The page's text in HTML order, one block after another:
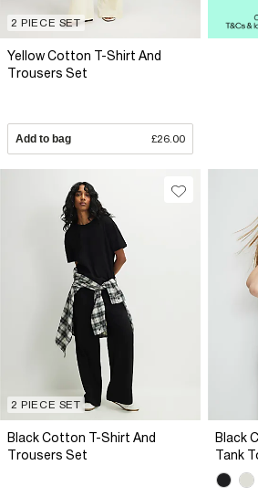
2 PIECE SET
Yellow Cotton T-Shirt And
Trousers Set
Add to bag £26.00
2 PIECE SET
Black Cotton T-Shirt And
Trousers Set
Black
Tank